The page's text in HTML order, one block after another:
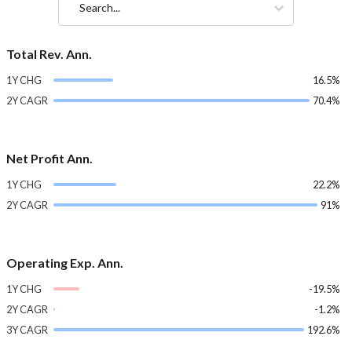
Search...
Total Rev. Ann.
1Y CHG
16.5%
2Y CAGR
70.4%
Net Profit Ann.
1Y CHG
22.2%
2Y CAGR
91%
Operating Exp. Ann.
1Y CHG
-19.5%
2Y CAGR
-1.2%
3Y CAGR
192.6%